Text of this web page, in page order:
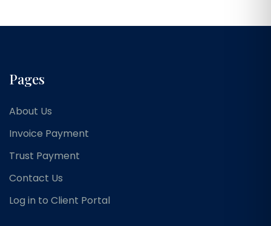
Pages
About Us
Invoice Payment
Trust Payment
Contact Us
Log in to Client Portal